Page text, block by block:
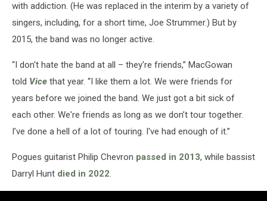
with addiction. (He was replaced in the interim by a variety of
singers, including, for a short time, Joe Strummer.) But by
2015, the band was no longer active.
“I don't hate the band at all – they're friends,” MacGowan
told Vice that year. “I like them a lot. We were friends for
years before we joined the band. We just got a bit sick of
each other. We're friends as long as we don’t tour together.
I’ve done a hell of a lot of touring. I've had enough of it.”
Pogues guitarist Philip Chevron passed in 2013, while bassist
Darryl Hunt died in 2022.